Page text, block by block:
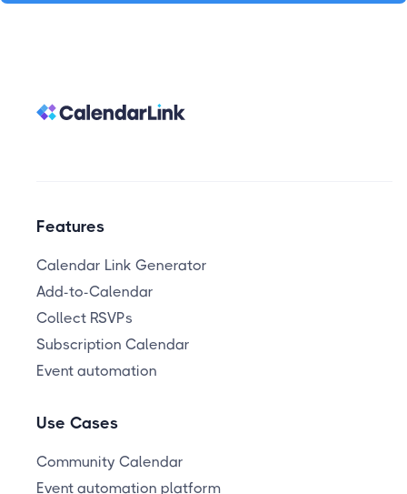
Features
Calendar Link Generator
Add-to-Calendar
Collect RSVPs
Subscription Calendar
Event automation
Use Cases
Community Calendar
Event automation platform